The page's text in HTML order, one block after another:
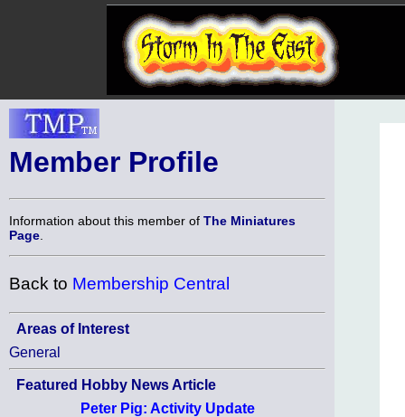
Member Profile
Information about this member of The Miniatures
Page
Back to Membership Central
Areas of Interest
General
Featured Hobby News Article
Peter Pig: Activity Update